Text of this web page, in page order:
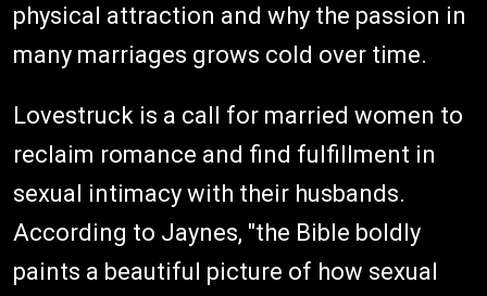
physical attraction and why the passion in
many marriages grows cold over time.
Lovestruck is a call for married women to
reclaim romance and find fulfillment in
sexual intimacy with their husbands.
According to Jaynes, "the Bible boldly
paints a beautiful picture of how sexual